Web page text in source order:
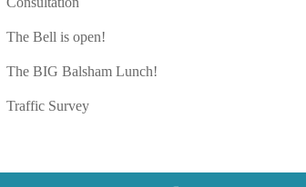
The Bell is open!
The BIG Balsham Lunch!
Traffic Survey